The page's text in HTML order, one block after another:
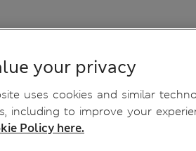
your privacy
uses cookies and similar
including to improve your
Policy here.